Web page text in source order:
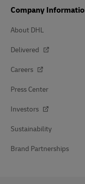
Company
About DHL
Delivered
Careers
Press Center
Investors
Sustainability
Brand Partnerships